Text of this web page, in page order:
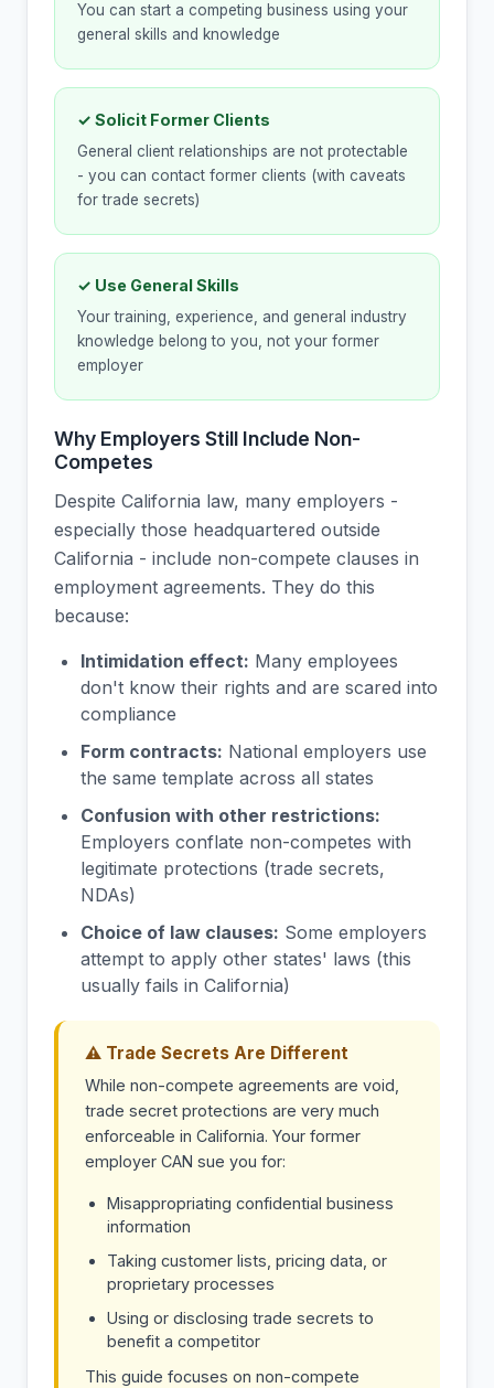
You can start a competing business using your
general skills and knowledge
✓ Solicit Former Clients
General client relationships are not protectable
- you can contact former clients (with caveats
for trade secrets)
✓ Use General Skills
Your training, experience, and general industry
knowledge belong to you, not your former
employer
Why Employers Still Include Non-
Competes
Despite California law, many employers -
especially those headquartered outside
California - include non-compete clauses in
employment agreements. They do this
because:
Intimidation effect: Many employees
don't know their rights and are scared into
compliance
Form contracts: National employers use
the same template across all states
Confusion with other restrictions:
Employers conflate non-competes with
legitimate protections (trade secrets,
NDAs)
Choice of law clauses: Some employers
attempt to apply other states' laws (this
usually fails in California)
⚠ Trade Secrets Are Different
While non-compete agreements are void,
trade secret protections are very much
enforceable in California. Your former
employer CAN sue you for:
Misappropriating confidential business
information
Taking customer lists, pricing data, or
proprietary processes
Using or disclosing trade secrets to
benefit a competitor
This guide focuses on non-compete